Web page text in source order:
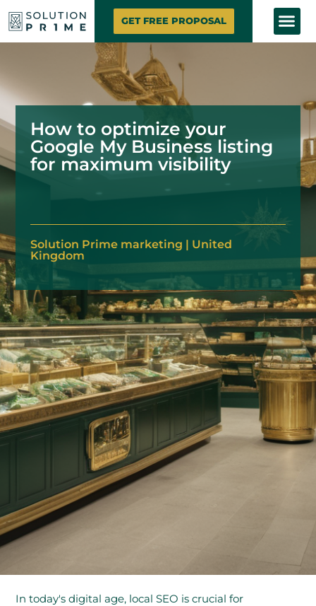
GET FREE PROPOSAL
How to optimize your
Google My Business listing
for maximum visibility
Solution Prime marketing | United
Kingdom
In today's digital age, local SEO is crucial for